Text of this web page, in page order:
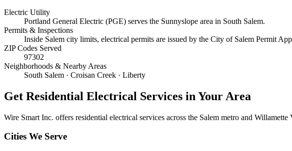
Electric Utility
Portland General Electric (PGE) serves the Sunnyslope area in South Salem.
Permits & Inspections
Inside Salem city limits, electrical permits are issued by the City of Salem Permit
ZIP Codes Served
97302
Neighborhoods & Nearby Areas
South Salem · Croisan Creek · Liberty
Get Residential Electrical Services in Your Area
Wire Smart Inc. offers residential electrical services across the Salem metro and
Cities We Serve